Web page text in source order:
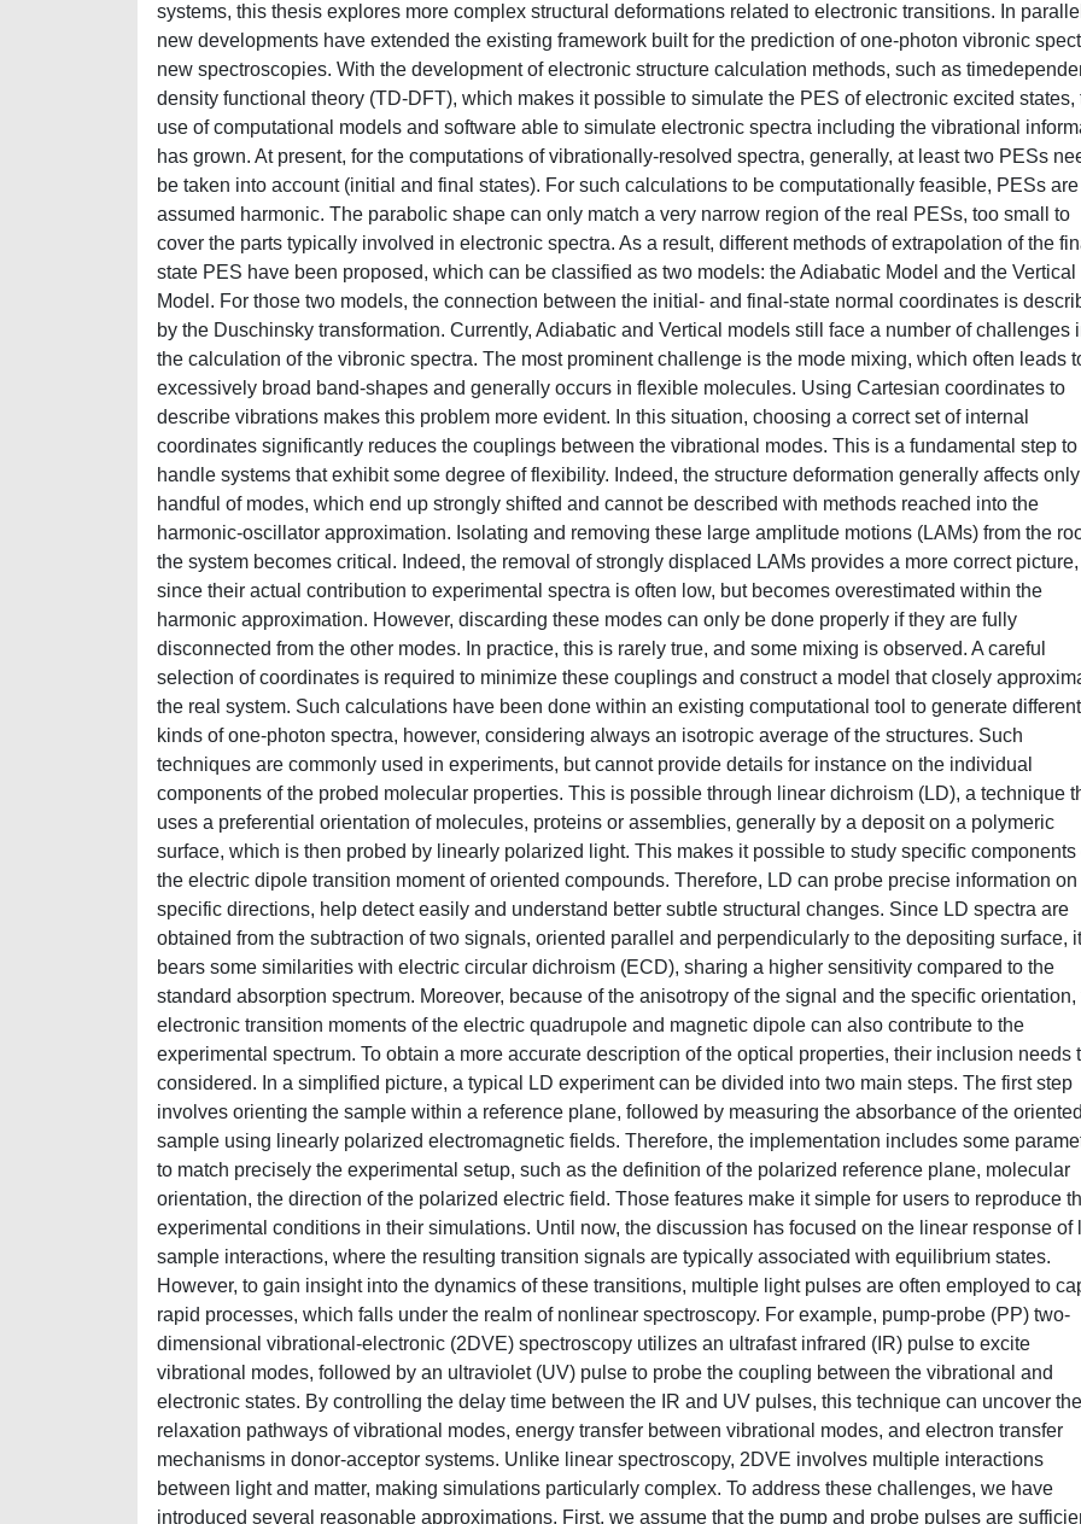
systems, this thesis explores more complex structural deformations related to electronic transitions. In
new developments have extended the existing framework built for the prediction of one-photon vibronic
new spectroscopies. With the development of electronic structure calculation methods, such as
density functional theory (TD-DFT), which makes it possible to simulate the PES of electronic excited states,
use of computational models and software able to simulate electronic spectra including the vibrational
has grown. At present, for the computations of vibrationally-resolved spectra, generally, at least two PESs
be taken into account (initial and final states). For such calculations to be computationally feasible, PESs are
assumed harmonic. The parabolic shape can only match a very narrow region of the real PESs, too small to
cover the parts typically involved in electronic spectra. As a result, different methods of extrapolation of the
state PES have been proposed, which can be classified as two models: the Adiabatic Model and the Vertical
Model. For those two models, the connection between the initial- and final-state normal coordinates is
by the Duschinsky transformation. Currently, Adiabatic and Vertical models still face a number of challenges
the calculation of the vibronic spectra. The most prominent challenge is the mode mixing, which often leads
excessively broad band-shapes and generally occurs in flexible molecules. Using Cartesian coordinates to
describe vibrations makes this problem more evident. In this situation, choosing a correct set of internal
coordinates significantly reduces the couplings between the vibrational modes. This is a fundamental step to
handle systems that exhibit some degree of flexibility. Indeed, the structure deformation generally affects
handful of modes, which end up strongly shifted and cannot be described with methods reached into the
harmonic-oscillator approximation. Isolating and removing these large amplitude motions (LAMs) from the
the system becomes critical. Indeed, the removal of strongly displaced LAMs provides a more correct picture,
since their actual contribution to experimental spectra is often low, but becomes overestimated within the
harmonic approximation. However, discarding these modes can only be done properly if they are fully
disconnected from the other modes. In practice, this is rarely true, and some mixing is observed. A careful
selection of coordinates is required to minimize these couplings and construct a model that closely
the real system. Such calculations have been done within an existing computational tool to generate different
kinds of one-photon spectra, however, considering always an isotropic average of the structures. Such
techniques are commonly used in experiments, but cannot provide details for instance on the individual
components of the probed molecular properties. This is possible through linear dichroism (LD), a technique
uses a preferential orientation of molecules, proteins or assemblies, generally by a deposit on a polymeric
surface, which is then probed by linearly polarized light. This makes it possible to study specific components
the electric dipole transition moment of oriented compounds. Therefore, LD can probe precise information on
specific directions, help detect easily and understand better subtle structural changes. Since LD spectra are
obtained from the subtraction of two signals, oriented parallel and perpendicularly to the depositing surface, it
bears some similarities with electric circular dichroism (ECD), sharing a higher sensitivity compared to the
standard absorption spectrum. Moreover, because of the anisotropy of the signal and the specific orientation,
electronic transition moments of the electric quadrupole and magnetic dipole can also contribute to the
experimental spectrum. To obtain a more accurate description of the optical properties, their inclusion needs
considered. In a simplified picture, a typical LD experiment can be divided into two main steps. The first step
involves orienting the sample within a reference plane, followed by measuring the absorbance of the oriented
sample using linearly polarized electromagnetic fields. Therefore, the implementation includes some
to match precisely the experimental setup, such as the definition of the polarized reference plane, molecular
orientation, the direction of the polarized electric field. Those features make it simple for users to reproduce
experimental conditions in their simulations. Until now, the discussion has focused on the linear response of
sample interactions, where the resulting transition signals are typically associated with equilibrium states.
However, to gain insight into the dynamics of these transitions, multiple light pulses are often employed to
rapid processes, which falls under the realm of nonlinear spectroscopy. For example, pump-probe (PP) two-
dimensional vibrational-electronic (2DVE) spectroscopy utilizes an ultrafast infrared (IR) pulse to excite
vibrational modes, followed by an ultraviolet (UV) pulse to probe the coupling between the vibrational and
electronic states. By controlling the delay time between the IR and UV pulses, this technique can uncover the
relaxation pathways of vibrational modes, energy transfer between vibrational modes, and electron transfer
mechanisms in donor-acceptor systems. Unlike linear spectroscopy, 2DVE involves multiple interactions
between light and matter, making simulations particularly complex. To address these challenges, we have
introduced several reasonable approximations. First, we assume that the pump and probe pulses are